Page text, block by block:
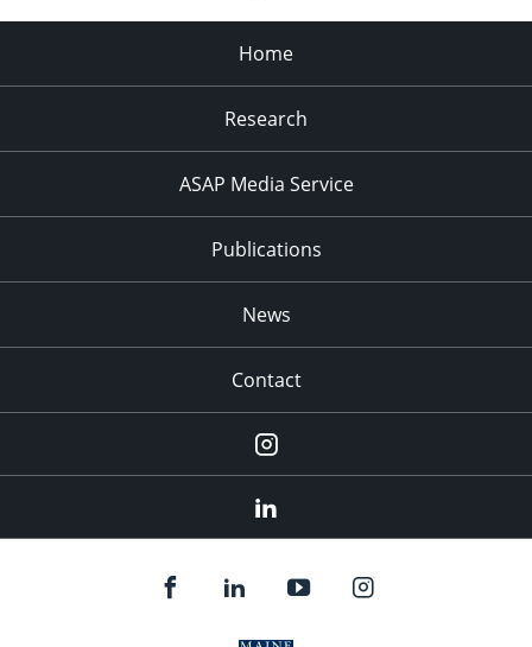
Home
Research
ASAP Media Service
Publications
News
Contact
Instagram